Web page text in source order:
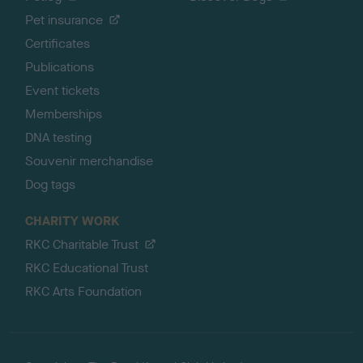
Pet insurance
Certificates
Publications
Event tickets
Memberships
DNA testing
Souvenir merchandise
Dog tags
CHARITY WORK
RKC Charitable Trust
RKC Educational Trust
RKC Arts Foundation